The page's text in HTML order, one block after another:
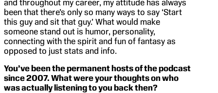
and throughout my career, my attitude has always
been that there’s only so many ways to say ‘Start
this guy and sit that guy.’ What would make
someone stand out is humor, personality,
connecting with the spirit and fun of fantasy as
opposed to just stats and info.
You’ve been the permanent hosts of the podcast
since 2007. What were your thoughts on who
was actually listening to you back then?